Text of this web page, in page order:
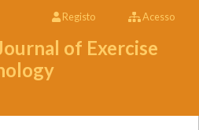
Registo Acesso
of Exercise